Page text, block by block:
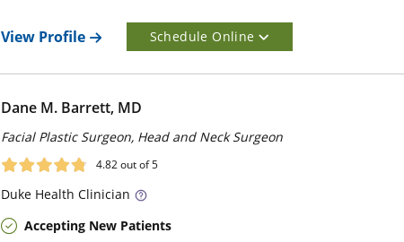
View Profile Schedule Online
Dane M. Barrett, MD
Facial Plastic Surgeon, Head and Neck Surgeon
4.82out of 5
Duke Health Clinician
Accepting New Patients